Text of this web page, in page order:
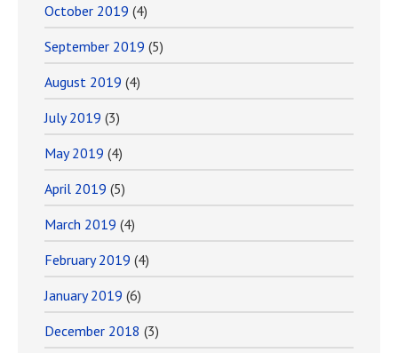
October 2019 (4)
September 2019 (5)
August 2019 (4)
July 2019 (3)
May 2019 (4)
April 2019 (5)
March 2019 (4)
February 2019 (4)
January 2019 (6)
December 2018 (3)